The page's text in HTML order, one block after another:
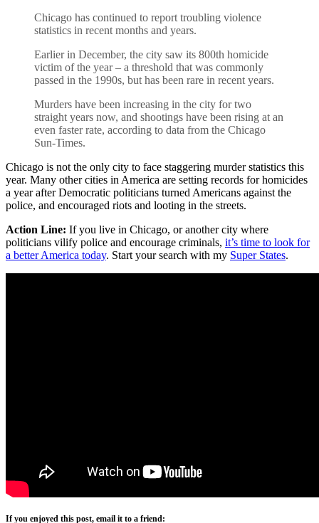
Chicago has continued to report troubling violence
statistics in recent months and years.
Earlier in December, the city saw its 800th homicide
victim of the year – a threshold that was commonly
passed in the 1990s, but has been rare in recent years.
Murders have been increasing in the city for two
straight years now, and shootings have been rising at an
even faster rate, according to data from the Chicago
Sun-Times.
Chicago is not the only city to face staggering murder statistics this
year. Many other cities in America are setting records for homicides
a year after Democratic politicians turned Americans against the
police, and encouraged riots and looting in the streets.
Action Line: If you live in Chicago, or another city where
politicians vilify police and encourage criminals, it’s time to look for
a better America today. Start your search with my Super States.
If you enjoyed this post, email it to a friend: